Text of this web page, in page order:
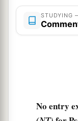
6You have
And our
Restore us,
You have
You have
STUDYING
No entry